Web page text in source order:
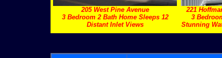
205 West Pine Avenue
3 Bedroom 2 Bath Home Sleeps 12
Distant Inlet Views
221
3
Stunning